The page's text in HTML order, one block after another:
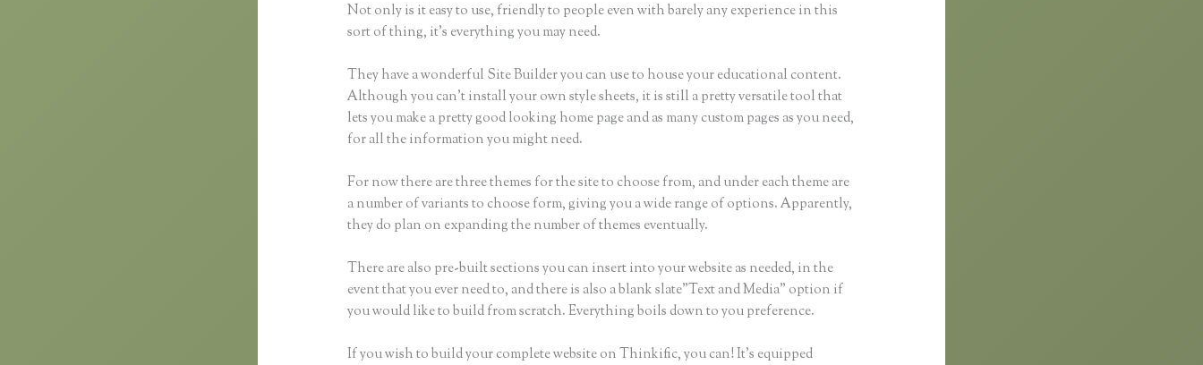
Not only is it easy to use, friendly to people even with barely any experience in this
sort of thing, it’s everything you may need.
They have a wonderful Site Builder you can use to house your educational content.
Although you can’t install your own style sheets, it is still a pretty versatile tool that
lets you make a pretty good looking home page and as many custom pages as you need,
for all the information you might need.
For now there are three themes for the site to choose from, and under each theme are
a number of variants to choose form, giving you a wide range of options. Apparently,
they do plan on expanding the number of themes eventually.
There are also pre-built sections you can insert into your website as needed, in the
event that you ever need to, and there is also a blank slate”Text and Media” option if
you would like to build from scratch. Everything boils down to you preference.
If you wish to build your complete website on Thinkific, you can! It’s equipped